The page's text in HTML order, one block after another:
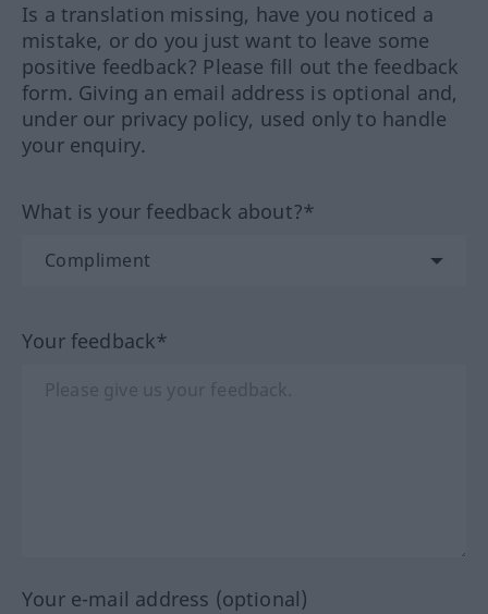
Is a translation missing, have you noticed a
mistake, or do you just want to leave some
positive feedback? Please fill out the feedback
form. Giving an email address is optional and,
under our privacy policy, used only to handle
your enquiry.
What is your feedback about?*
Your feedback*
Your e-mail address (optional)